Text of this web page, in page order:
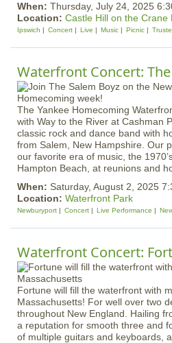
When: Thursday, July 24, 2025
Location: Castle Hill on the Crane
Ipswich Concert Live Music Picnic
Waterfront Concert:
The Yankee Homecoming
with Way to the River at Cashman
classic rock and dance band with
from Salem, New Hampshire. Our
our favorite era of music, the
Hampton Beach, at reunions and
When: Saturday, August 2, 2025
Location: Waterfront Park
Newburyport Concert Live Performance
Waterfront Concert:
Fortune will fill the waterfront with
Massachusetts! For well over two
throughout New England. Hailing
a reputation for smooth three and
of multiple guitars and keyboards,